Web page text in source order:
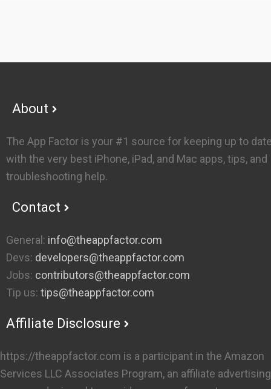
Footer
About
The App Factor is your #1 source for keeping up to
with the very best iPhone, iPad, and Mac apps, tips, and
troubleshooting help.
Contact
General: info@theappfactor.com
Devs: developers@theappfactor.com
Jobs: contributors@theappfactor.com
Tip us: tips@theappfactor.com
Affiliate Disclosure
https://theappfactor.com is a participant in the Amazon
Services LLC Associates Program, an affiliate advertising